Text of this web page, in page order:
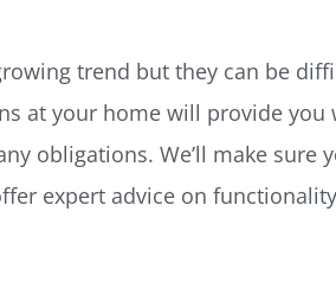
trend but they can be
at your home will provide you
obligations. We’ll make sure
expert advice on